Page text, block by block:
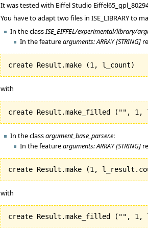
It was tested with Eiffel Studio
You have to adapt two files in ISE_LIBRARY to
In the classISE_EIFFEL/experimental/library/
In the featurearguments: ARRAY [STRING]
create Result.make (1 , l_count)
with
create Result.make_filled ( "", 1 ,
In the classargument_base_parser.e:
In the featurearguments: ARRAY [STRING]
create Result.make (1,
with
create Result.make_filled ( "", 1,